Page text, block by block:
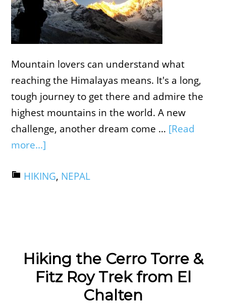
Mountain lovers can understand what
reaching the Himalayas means. It's a long,
tough journey to get there and admire the
highest mountains in the world. A new
challenge, another dream come … [Read
more...]
HIKING, NEPAL
Hiking the Cerro Torre &
Fitz Roy Trek from El
Chalten